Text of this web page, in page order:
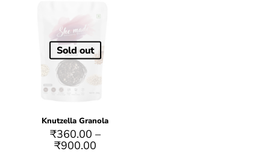
Sold out
Knutzella Granola
₹360.00 –
₹900.00